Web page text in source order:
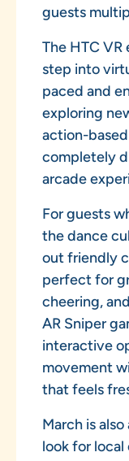
guests
The HTC
step into
paced and
exploring
action-
completely
arcade
For guests
the dance
out friendly
perfect for
cheering,
AR Sniper
interactive
movement
that feels
March is
look for